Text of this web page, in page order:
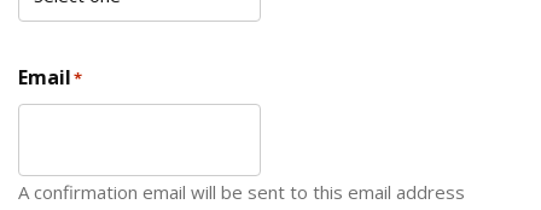
Email*
A confirmation email will be sent to this email address